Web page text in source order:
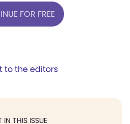
FOR FREE
to the editors
IN THIS ISSUE